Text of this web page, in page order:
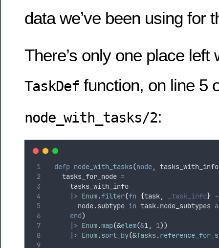
data we’ve been using for
There’s only one place left
TaskDef function, on line 5
node_with_tasks/2:
defp node_with_tasks(node, tasks_with_info
    tasks_for_node
=
      tasks_with_info
|> Enum.filter(fn {task, _task_info}
        node
.subtype in task.node_subtypes
end)
|> Enum.map(&elem(&1, 1))
|> Enum.sort_by(&Tasks .